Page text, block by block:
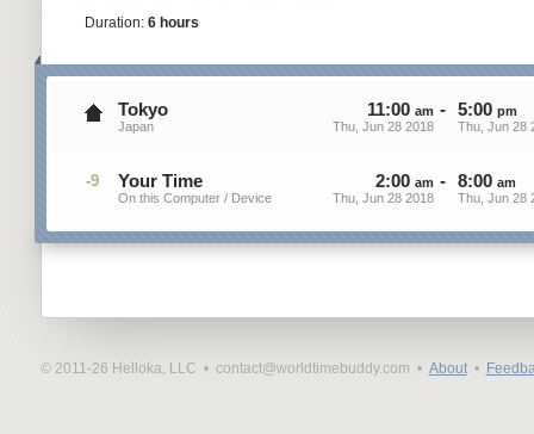
Duration: 6 hours
Tokyo
Japan
11:00 am
Thu, Jun 28 2018
- 5:00 pm
Thu, Jun 28
-9 Your Time
On this Computer / Device
2:00 am
Thu, Jun 28 2018
- 8:00 am
Thu, Jun 28
© 2011-26 Helloka, LLC • contact@worldtimebuddy.com • About•